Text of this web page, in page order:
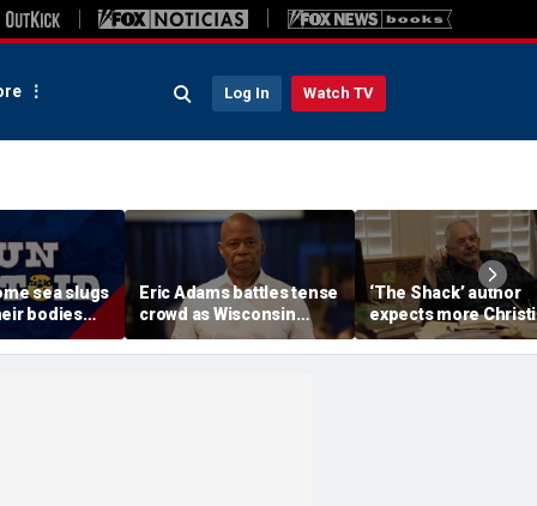
Log In Watch TV
sea slugs
bodies
ones
Eric Adams battles tense
crowd as Wisconsin
audience erupts over AI
data center proposal
‘The Shack’ author
expects more
criticism with
will take it in stride